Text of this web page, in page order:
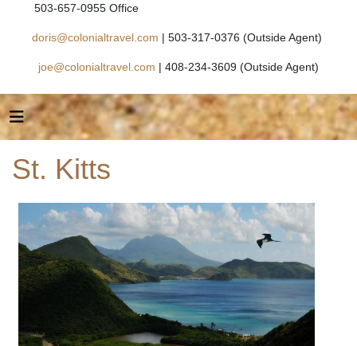
503-657-0955 Office
doris@colonialtravel.com | 503-317-0376 (Outside Agent)
joe@colonialtravel.com | 408-234-3609 (Outside Agent)
St. Kitts